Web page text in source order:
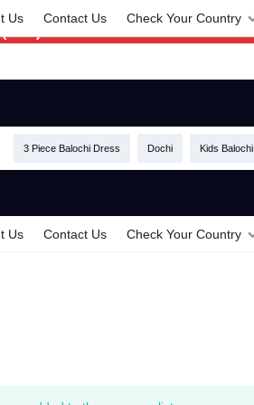
3 Piece Balochi Dress Dochi Kids Balochi
Us Contact Us Check Your Country
Us Contact Us Check Your Country